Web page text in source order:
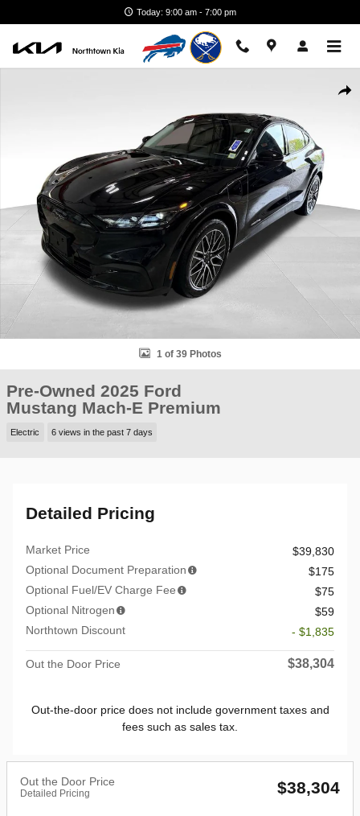
Today: 9:00 am - 7:00 pm
1 of 39 Photos
Pre-Owned 2025 Ford
Mustang Mach-E Premium
Electric 6 views in the past 7 days
Detailed Pricing
Market Price
$39,830
Optional Document Preparation
$175
Optional Fuel/EV Charge Fee
$75
Optional Nitrogen
$59
Northtown Discount
- $1,835
Out the Door Price $38,304
Out-the-door price does not include government taxes and
fees such as sales tax.
Out the Door Price
Detailed Pricing $38,304